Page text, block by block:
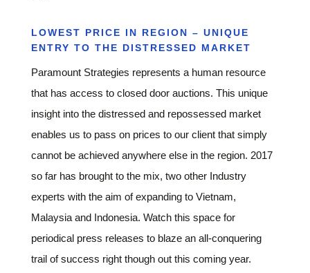
LOWEST PRICE IN REGION – UNIQUE
ENTRY TO THE DISTRESSED MARKET
Paramount Strategies represents a human resource
that has access to closed door auctions. This unique
insight into the distressed and repossessed market
enables us to pass on prices to our client that simply
cannot be achieved anywhere else in the region. 2017
so far has brought to the mix, two other Industry
experts with the aim of expanding to Vietnam,
Malaysia and Indonesia. Watch this space for
periodical press releases to blaze an all-conquering
trail of success right though out this coming year.